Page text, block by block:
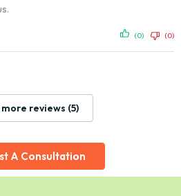
(0) (0)
more reviews (5)
A Consultation